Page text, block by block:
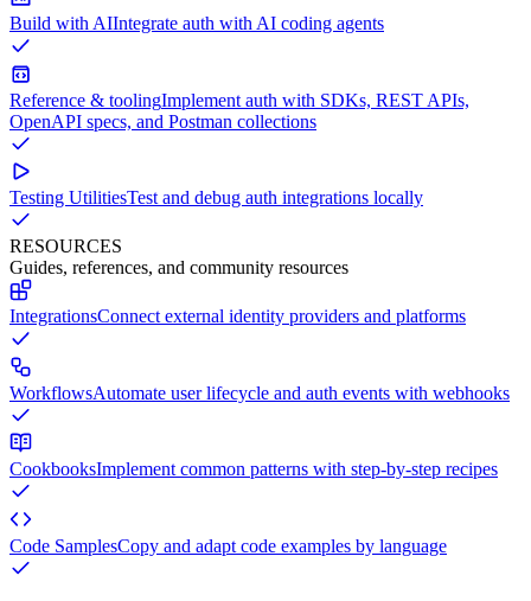
Build with AIIntegrate auth with AI coding agents
Reference & toolingImplement auth with SDKs, REST APIs,
OpenAPI specs, and Postman collections
Testing UtilitiesTest and debug auth integrations locally
RESOURCES
Guides, references, and community resources
IntegrationsConnect external identity providers and platforms
WorkflowsAutomate user lifecycle and auth events with webhooks
CookbooksImplement common patterns with step-by-step recipes
Code SamplesCopy and adapt code examples by language